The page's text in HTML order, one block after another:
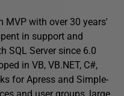
MVP with over 30 years'
in support and
SQL Server since 6.0
in VB, VB.NET, C#,
for Apress and Simple-
and user groups, large